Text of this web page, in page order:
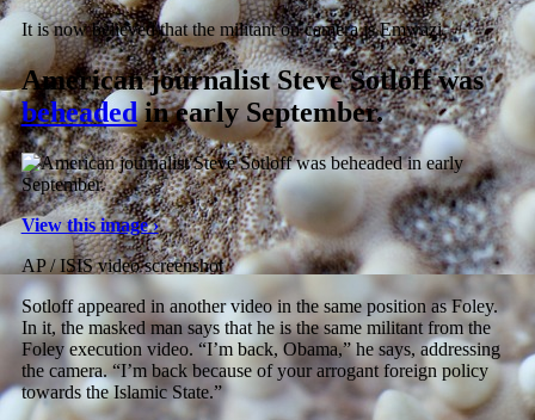
It is now believed that the militant on camera is Emwazi.
American journalist Steve Sotloff was
beheadedin early September.
View this image ›
AP / ISIS video screenshot
Sotloff appeared in another video in the same position as Foley.
In it, the masked man says that he is the same militant from the
Foley execution video. “I’m back, Obama,” he says, addressing
the camera. “I’m back because of your arrogant foreign policy
towards the Islamic State.”